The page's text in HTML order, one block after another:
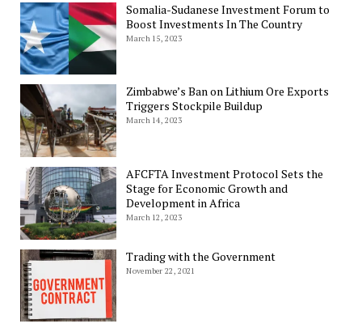
Somalia-Sudanese Investment Forum to
Boost Investments In The Country
March 15, 2023
Zimbabwe’s Ban on Lithium Ore Exports
Triggers Stockpile Buildup
March 14, 2023
AFCFTA Investment Protocol Sets the
Stage for Economic Growth and
Development in Africa
March 12, 2023
Trading with the Government
November 22, 2021